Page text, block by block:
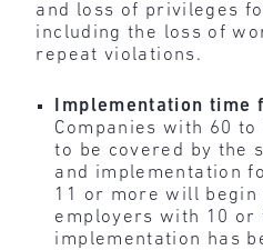
and loss of privileges
including the loss of
repeat violations.
Implementation time
Companies with 60 to
to be covered by the
and implementation
11 or more will begin
employers with 10 or
implementation has